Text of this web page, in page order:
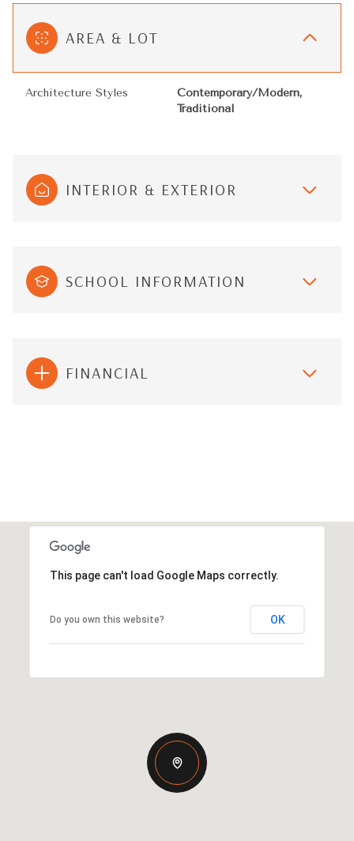
AREA & LOT
Architecture Styles
Contemporary/Modern,
Traditional
INTERIOR & EXTERIOR
SCHOOL INFORMATION
FINANCIAL
This page can't load Google Maps correctly.
Do you own this website? OK